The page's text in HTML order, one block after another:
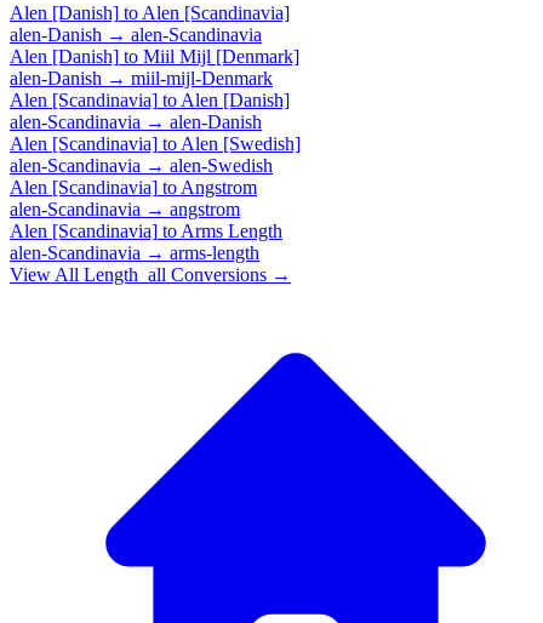
Alen [Danish] to Alen [Scandinavia]
alen-Danish → alen-Scandinavia
Alen [Danish] to Miil Mijl [Denmark]
alen-Danish → miil-mijl-Denmark
Alen [Scandinavia] to Alen [Danish]
alen-Scandinavia → alen-Danish
Alen [Scandinavia] to Alen [Swedish]
alen-Scandinavia → alen-Swedish
Alen [Scandinavia] to Angstrom
alen-Scandinavia → angstrom
Alen [Scandinavia] to Arms Length
alen-Scandinavia → arms-length
View All Length_all Conversions →